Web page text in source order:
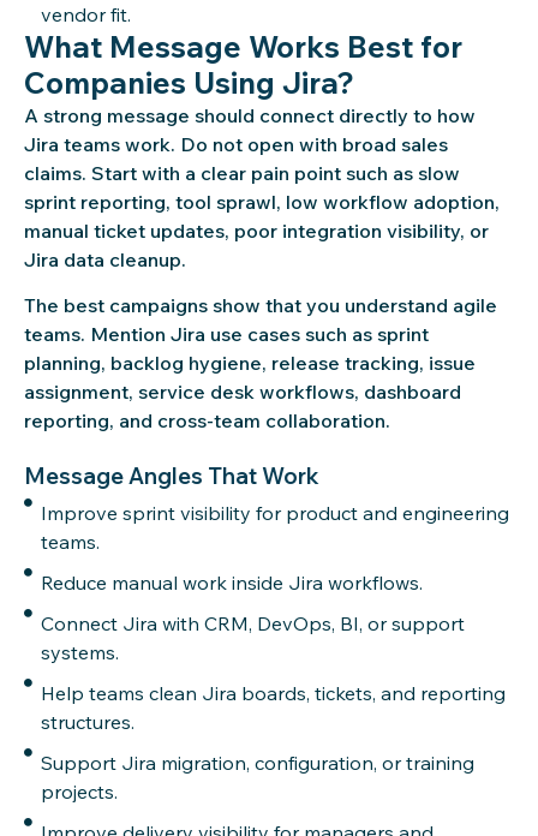
vendor fit.
What Message Works Best for
Companies Using Jira?
A strong message should connect directly to how
Jira teams work. Do not open with broad sales
claims. Start with a clear pain point such as slow
sprint reporting, tool sprawl, low workflow adoption,
manual ticket updates, poor integration visibility, or
Jira data cleanup.
The best campaigns show that you understand agile
teams. Mention Jira use cases such as sprint
planning, backlog hygiene, release tracking, issue
assignment, service desk workflows, dashboard
reporting, and cross-team collaboration.
Message Angles That Work
Improve sprint visibility for product and engineering
teams.
Reduce manual work inside Jira workflows.
Connect Jira with CRM, DevOps, BI, or support
systems.
Help teams clean Jira boards, tickets, and reporting
structures.
Support Jira migration, configuration, or training
projects.